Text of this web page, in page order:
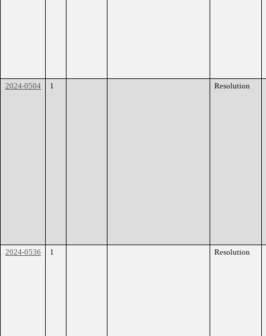
2024-0504 1 Resolution
2024-0536 1 Resolution